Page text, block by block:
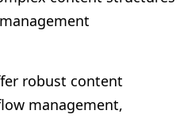
robust content
management,